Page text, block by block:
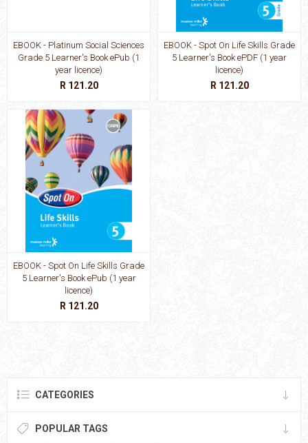
EBOOK - Platinum Social Sciences
Grade 5 Learner's Book ePub (1
year licence)
R 121.20
EBOOK - Spot On Life Skills Grade
5 Learner's Book ePDF (1 year
licence)
R 121.20
EBOOK - Spot On Life Skills Grade
5 Learner's Book ePub (1 year
licence)
R 121.20
CATEGORIES
POPULAR TAGS